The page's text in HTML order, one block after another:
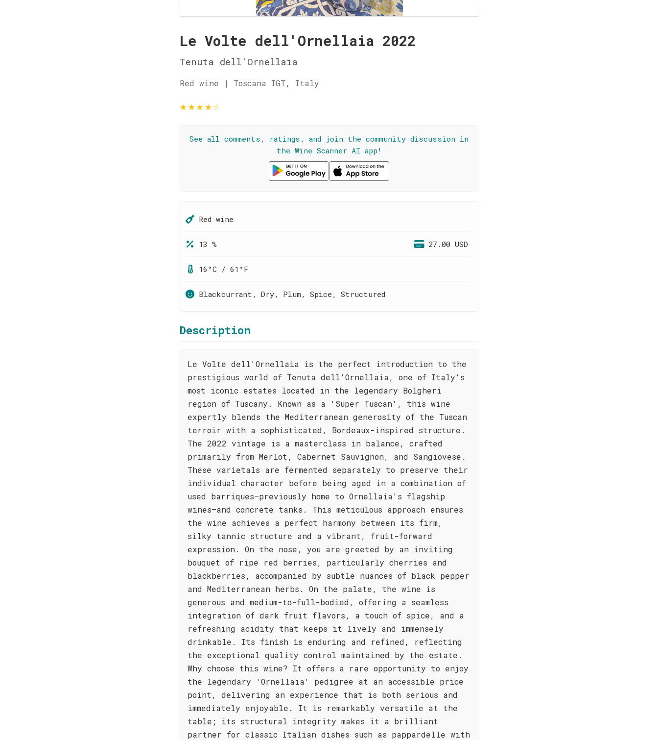
Le Volte dell'Ornellaia 2022
Tenuta dell'Ornellaia
Red wine | Toscana IGT, Italy
★★★★☆
See all comments, ratings, and join the community discussion in
the Wine Scanner AI app!
Red wine
13 % 27.00 USD
16°C / 61°F
Blackcurrant, Dry, Plum, Spice, Structured
Description
Le Volte dell'Ornellaia is the perfect introduction to the
prestigious world of Tenuta dell'Ornellaia, one of Italy's
most iconic estates located in the legendary Bolgheri
region of Tuscany. Known as a 'Super Tuscan', this wine
expertly blends the Mediterranean generosity of the Tuscan
terroir with a sophisticated, Bordeaux-inspired structure.
The 2022 vintage is a masterclass in balance, crafted
primarily from Merlot, Cabernet Sauvignon, and Sangiovese.
These varietals are fermented separately to preserve their
individual character before being aged in a combination of
used barriques—previously home to Ornellaia's flagship
wines—and concrete tanks. This meticulous approach ensures
the wine achieves a perfect harmony between its firm,
silky tannic structure and a vibrant, fruit-forward
expression. On the nose, you are greeted by an inviting
bouquet of ripe red berries, particularly cherries and
blackberries, accompanied by subtle nuances of black pepper
and Mediterranean herbs. On the palate, the wine is
generous and medium-to-full-bodied, offering a seamless
integration of dark fruit flavors, a touch of spice, and a
refreshing acidity that keeps it lively and immensely
drinkable. Its finish is enduring and refined, reflecting
the exceptional quality control maintained by the estate.
Why choose this wine? It offers a rare opportunity to enjoy
the legendary 'Ornellaia' pedigree at an accessible price
point, delivering an experience that is both serious and
immediately enjoyable. It is remarkably versatile at the
table; its structural integrity makes it a brilliant
partner for classic Italian dishes such as pappardelle with